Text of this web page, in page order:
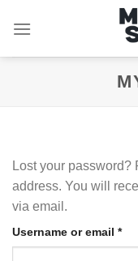
Lost your password?
address. You will
via email.
Username or email *